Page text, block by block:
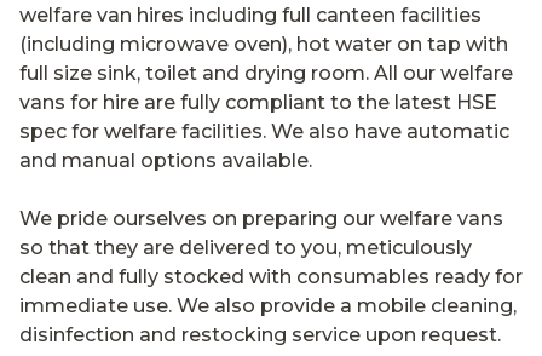
welfare van hires including full canteen facilities
(including microwave oven), hot water on tap with
full size sink, toilet and drying room. All our welfare
vans for hire are fully compliant to the latest HSE
spec for welfare facilities. We also have automatic
and manual options available.
We pride ourselves on preparing our welfare vans
so that they are delivered to you, meticulously
clean and fully stocked with consumables ready for
immediate use. We also provide a mobile cleaning,
disinfection and restocking service upon request.